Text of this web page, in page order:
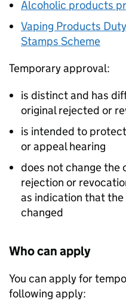
Alcoholic products
Vaping Products
Stamps Scheme
Temporary approval:
is distinct and has
original rejected or
is intended to
or appeal hearing
does not change the
rejection or
as indication that
changed
Who can apply
You can apply for
following apply: